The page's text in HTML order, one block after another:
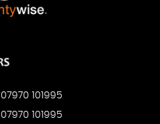
07970 101995
07970 101995